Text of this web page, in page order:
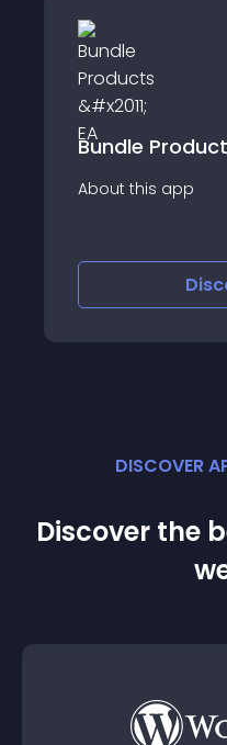
About this app
DISCOVER
Discover the